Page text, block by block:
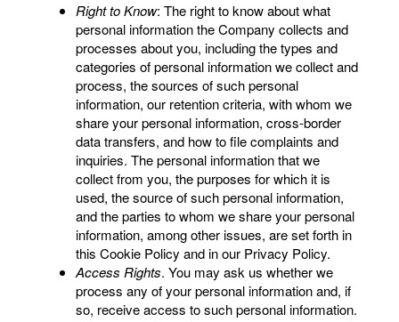
Right to Know: The right to know about what
personal information the Company collects and
processes about you, including the types and
categories of personal information we collect and
process, the sources of such personal
information, our retention criteria, with whom we
share your personal information, cross-border
data transfers, and how to file complaints and
inquiries. The personal information that we
collect from you, the purposes for which it is
used, the source of such personal information,
and the parties to whom we share your personal
information, among other issues, are set forth in
this Cookie Policy and in our Privacy Policy.
Access Rights. You may ask us whether we
process any of your personal information and, if
so, receive access to such personal information.